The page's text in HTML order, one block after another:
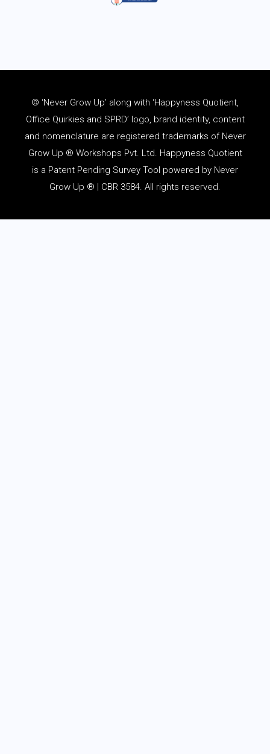
© ‘Never Grow Up’ along with ‘Happyness Quotient,
Office Quirkies and SPRD’ logo, brand identity, content
and nomenclature are registered trademarks of Never
Grow Up ® Workshops Pvt. Ltd. Happyness Quotient
is a Patent Pending Survey Tool powered by Never
Grow Up ® | CBR 3584. All rights reserved.